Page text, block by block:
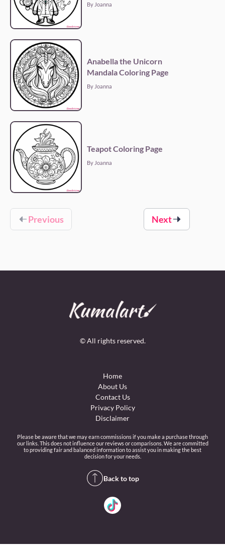
By Joanna
Anabella the Unicorn
Mandala Coloring Page
By Joanna
Teapot Coloring Page
By Joanna
Previous Next
© All rights reserved.
Home
About Us
Contact Us
Privacy Policy
Disclaimer
Please be aware that we may earn commissions if you make a purchase through
our links. This does not influence our reviews or comparisons. We are committed
to providing fair and balanced information to assist you in making the best
decision for your needs.
Back to top